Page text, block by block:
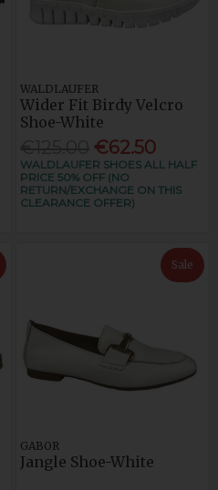
WALDLAUFER
Wider Fit Birdy Velcro
Shoe-White
€62.50
WALDLAUFER SHOES ALL HALF
PRICE 50% OFF (NO
RETURN/EXCHANGE ON THIS
CLEARANCE OFFER)
Sale
GABOR
Jangle Shoe-White